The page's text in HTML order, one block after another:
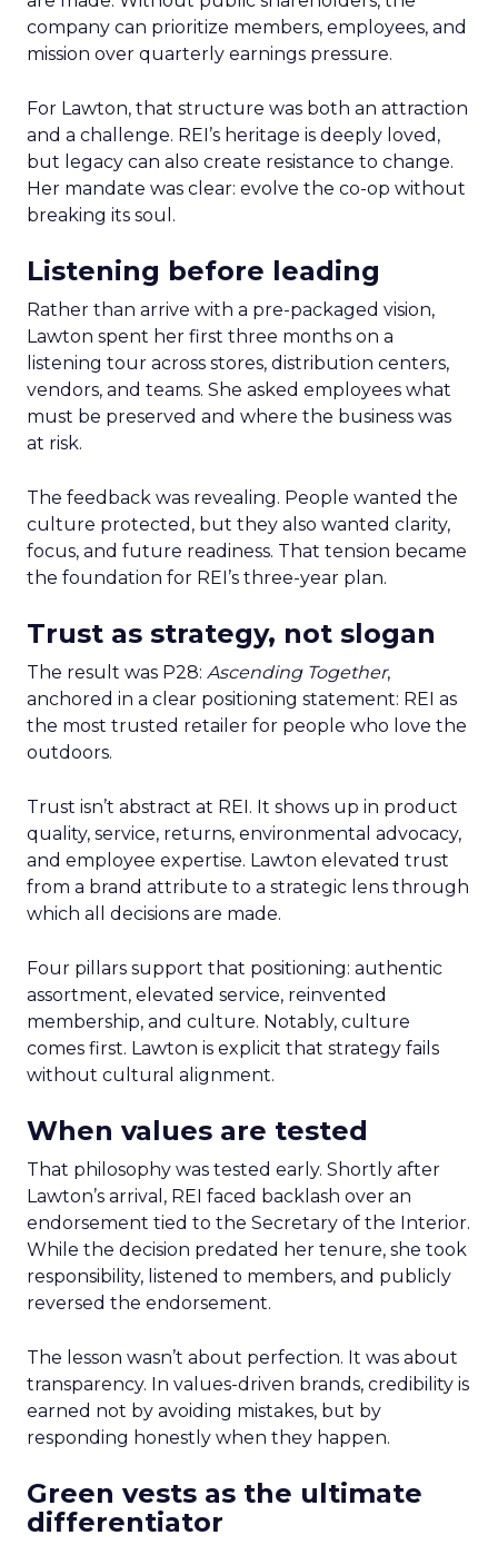
company can prioritize members, employees, and
mission over quarterly earnings pressure.
For Lawton, that structure was both an attraction
and a challenge. REI’s heritage is deeply loved,
but legacy can also create resistance to change.
Her mandate was clear: evolve the co-op without
breaking its soul.
Listening before leading
Rather than arrive with a pre-packaged vision,
Lawton spent her first three months on a
listening tour across stores, distribution centers,
vendors, and teams. She asked employees what
must be preserved and where the business was
at risk.
The feedback was revealing. People wanted the
culture protected, but they also wanted clarity,
focus, and future readiness. That tension became
the foundation for REI’s three-year plan.
Trust as strategy, not slogan
The result was P28: Ascending Together,
anchored in a clear positioning statement: REI as
the most trusted retailer for people who love the
outdoors.
Trust isn’t abstract at REI. It shows up in product
quality, service, returns, environmental advocacy,
and employee expertise. Lawton elevated trust
from a brand attribute to a strategic lens through
which all decisions are made.
Four pillars support that positioning: authentic
assortment, elevated service, reinvented
membership, and culture. Notably, culture
comes first. Lawton is explicit that strategy fails
without cultural alignment.
When values are tested
That philosophy was tested early. Shortly after
Lawton’s arrival, REI faced backlash over an
endorsement tied to the Secretary of the Interior.
While the decision predated her tenure, she took
responsibility, listened to members, and publicly
reversed the endorsement.
The lesson wasn’t about perfection. It was about
transparency. In values-driven brands, credibility is
earned not by avoiding mistakes, but by
responding honestly when they happen.
Green vests as the ultimate
differentiator